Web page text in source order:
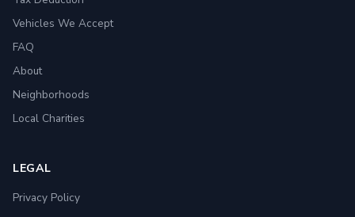
Vehicles We Accept
FAQ
About
Neighborhoods
Local Charities
LEGAL
Privacy Policy